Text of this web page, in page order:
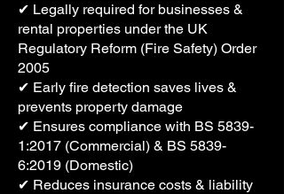
✔ Legally required for businesses &
rental properties under the UK
Regulatory Reform (Fire Safety) Order
2005
✔ Early fire detection saves lives &
prevents property damage
✔ Ensures compliance with BS 5839-
1:2017 (Commercial) & BS 5839-
6:2019 (Domestic)
✔ Reduces insurance costs & liability